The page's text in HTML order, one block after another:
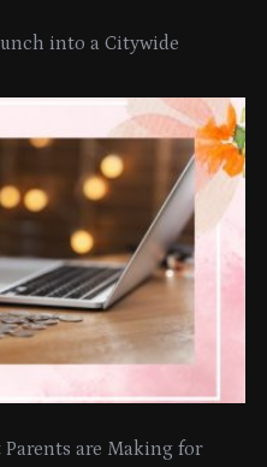
into a Citywide
are Making for